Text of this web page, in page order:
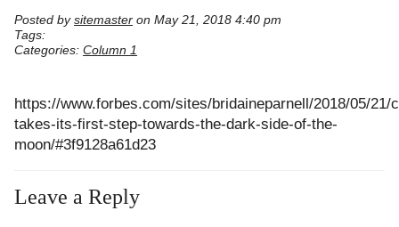
Posted by sitemaster on May 21, 2018 4:40 pm
Tags:
Categories: Column 1
https://www.forbes.com/sites/bridaineparnell/2018/05/21/
takes-its-first-step-towards-the-dark-side-of-the-
moon/#3f9128a61d23
Leave a Reply